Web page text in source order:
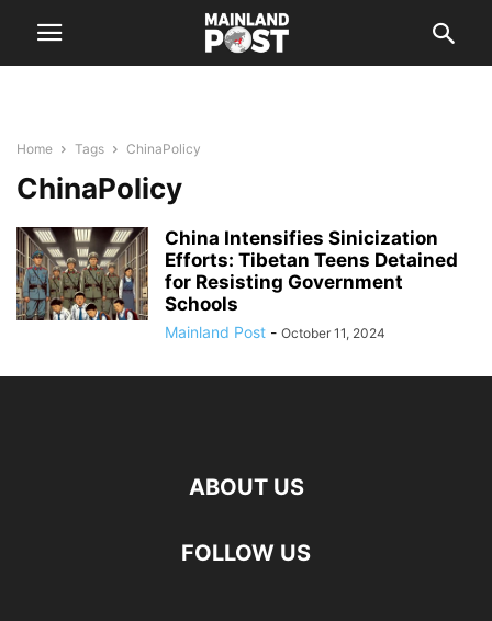
Home Tags ChinaPolicy
ChinaPolicy
China Intensifies Sinicization
Efforts: Tibetan Teens Detained
for Resisting Government
Schools
Mainland Post - October 11, 2024
ABOUT US
FOLLOW US